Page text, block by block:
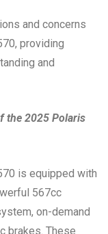
and concerns
providing
and
the 2025 Polaris
is equipped with
567cc
on-demand
brakes. These